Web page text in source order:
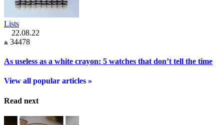
Lists
22.08.22
34478
As useless as a white crayon: 5 watches that don’t tell the time
View all popular articles »
Read next